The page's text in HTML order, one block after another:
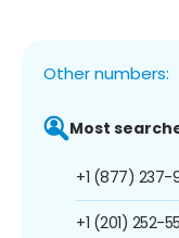
Other numbers:
Most
+1 (877) 237-
+1 (201) 252-